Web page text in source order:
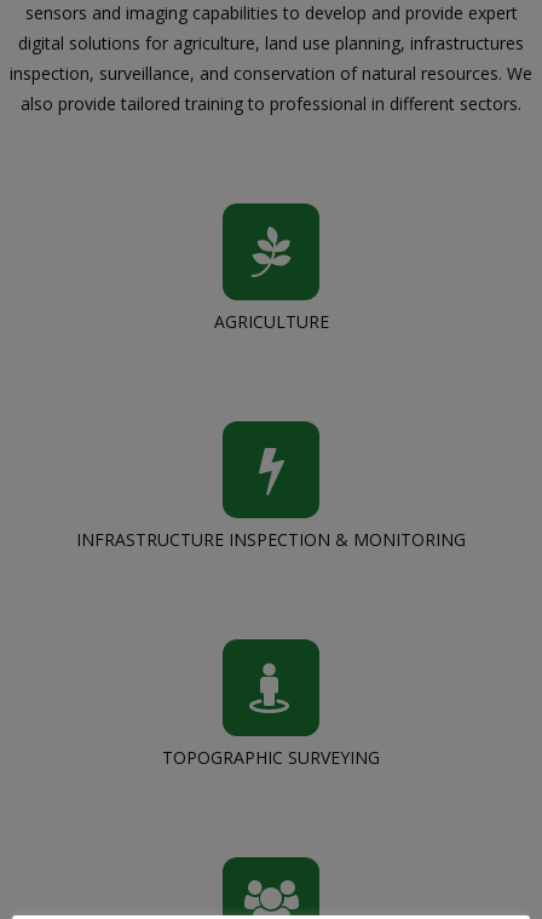
sensors and imaging capabilities to develop and provide expert
digital solutions for agriculture, land use planning, infrastructures
inspection, surveillance, and conservation of natural resources. We
also provide tailored training to professional in different sectors.
AGRICULTURE
INFRASTRUCTURE INSPECTION & MONITORING
TOPOGRAPHIC SURVEYING